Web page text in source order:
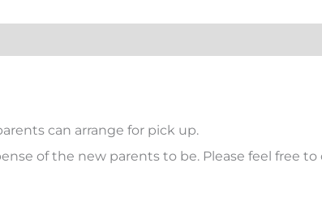
can arrange for pick up.
of the new parents to be. Please feel free